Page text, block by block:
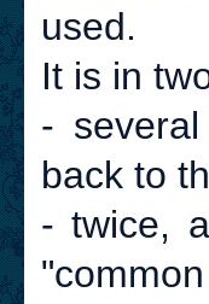
used.
It is in
-
back to
- twice,